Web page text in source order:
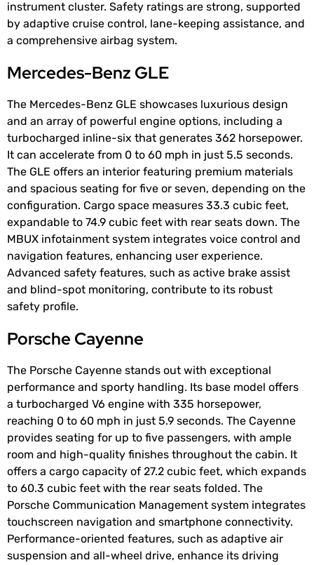
instrument cluster. Safety ratings are strong, supported
by adaptive cruise control, lane-keeping assistance, and
a comprehensive airbag system.
Mercedes-Benz GLE
The Mercedes-Benz GLE showcases luxurious design
and an array of powerful engine options, including a
turbocharged inline-six that generates 362 horsepower.
It can accelerate from 0 to 60 mph in just 5.5 seconds.
The GLE offers an interior featuring premium materials
and spacious seating for five or seven, depending on the
configuration. Cargo space measures 33.3 cubic feet,
expandable to 74.9 cubic feet with rear seats down. The
MBUX infotainment system integrates voice control and
navigation features, enhancing user experience.
Advanced safety features, such as active brake assist
and blind-spot monitoring, contribute to its robust
safety profile.
Porsche Cayenne
The Porsche Cayenne stands out with exceptional
performance and sporty handling. Its base model offers
a turbocharged V6 engine with 335 horsepower,
reaching 0 to 60 mph in just 5.9 seconds. The Cayenne
provides seating for up to five passengers, with ample
room and high-quality finishes throughout the cabin. It
offers a cargo capacity of 27.2 cubic feet, which expands
to 60.3 cubic feet with the rear seats folded. The
Porsche Communication Management system integrates
touchscreen navigation and smartphone connectivity.
Performance-oriented features, such as adaptive air
suspension and all-wheel drive, enhance its driving